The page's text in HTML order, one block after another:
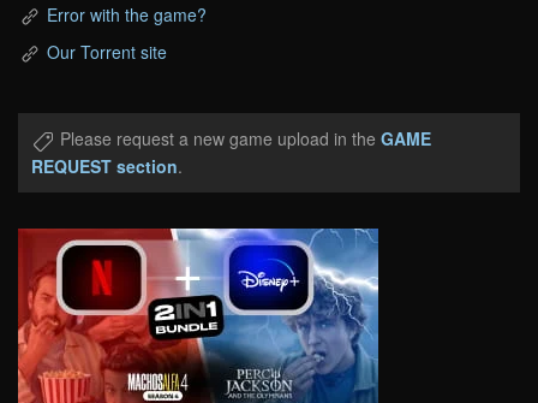
Error with the game?
Our Torrent site
Please request a new game upload in the GAME
REQUEST section.